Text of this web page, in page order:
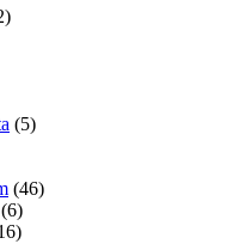
(5)
(46)
(6)